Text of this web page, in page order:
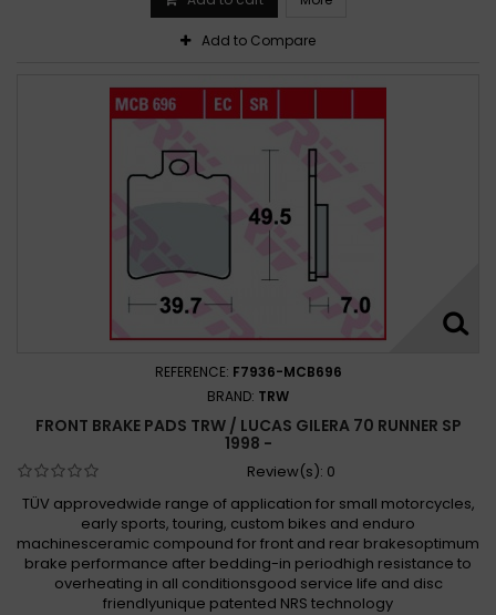
Add to Compare
REFERENCE: F7936-MCB696
BRAND: TRW
FRONT BRAKE PADS TRW / LUCAS GILERA 70 RUNNER SP
1998 -
Review(s): 0
TÜV approvedwide range of application for small motorcycles,
early sports, touring, custom bikes and enduro
machinesceramic compound for front and rear brakesoptimum
brake performance after bedding-in periodhigh resistance to
overheating in all conditionsgood service life and disc
friendlyunique patented NRS technology